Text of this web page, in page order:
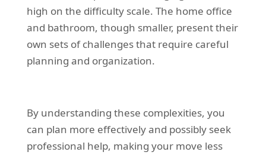
high on the difficulty scale. The home office
and bathroom, though smaller, present their
own sets of challenges that require careful
planning and organization.
By understanding these complexities, you
can plan more effectively and possibly seek
professional help, making your move less